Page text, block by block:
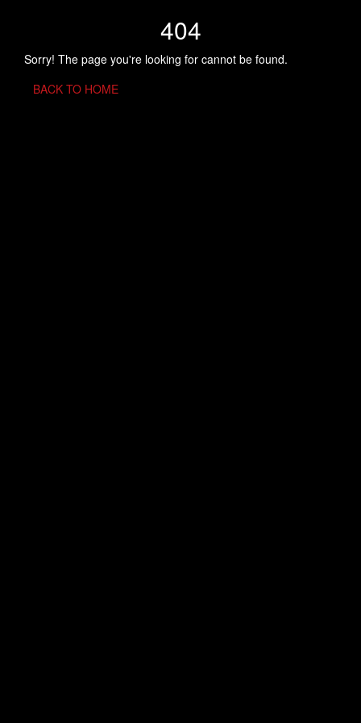
404
Sorry! The page you're looking for cannot be found.
BACK TO HOME